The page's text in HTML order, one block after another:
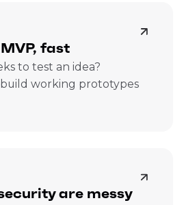
fast
to test an idea?
working prototypes
are messy